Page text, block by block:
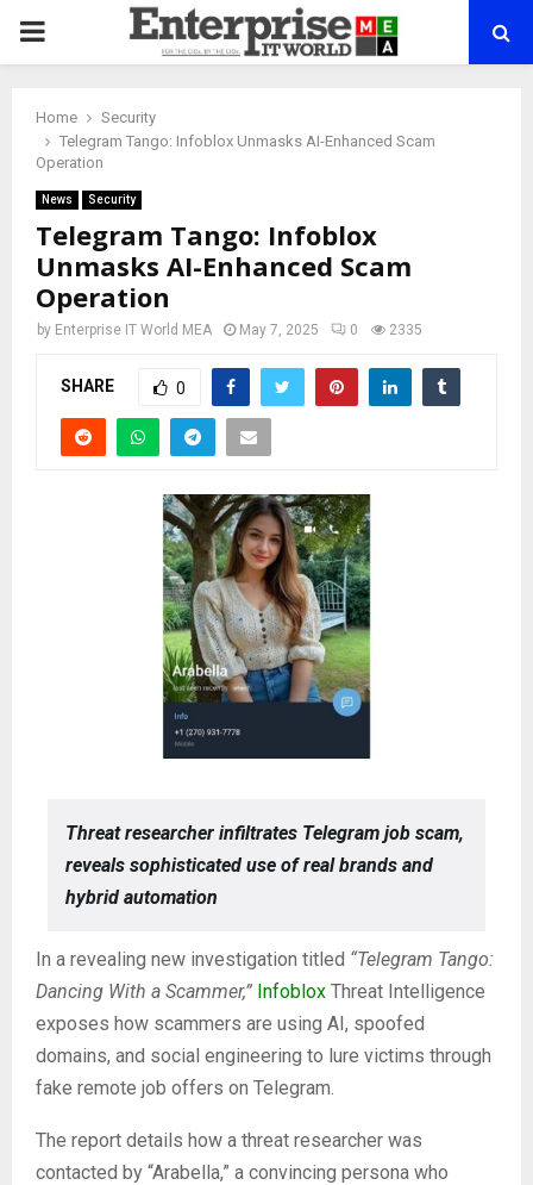
PRIMARY
Home
Security
Telegram Tango: Infoblox Unmasks AI-Enhanced Scam
Operation
News Security
Telegram Tango: Infoblox
Unmasks AI-Enhanced Scam
Operation
by Enterprise IT World MEA May 7, 2025 0 2335
SHARE 0
Threat researcher infiltrates Telegram job scam,
reveals sophisticated use of real brands and
hybrid automation
In a revealing new investigation titled “Telegram Tango:
Dancing With a Scammer,” Infoblox Threat Intelligence
exposes how scammers are using AI, spoofed
domains, and social engineering to lure victims through
fake remote job offers on Telegram.
The report details how a threat researcher was
contacted by “Arabella,” a convincing persona who